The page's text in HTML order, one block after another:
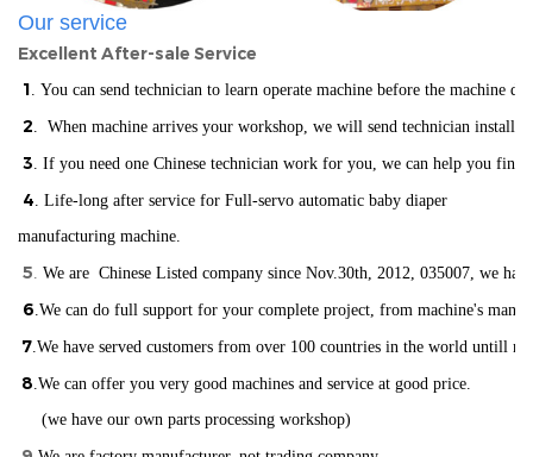
Our service
Excellent After-sale Service
1 . You can send technician to learn operate machine before the machine
2 . When machine arrives your workshop, we will send technician
3 . If you need one Chinese technician work for you, we can help you
4 . Life-long after service for Full-servo automatic baby diaper
manufacturing machine.
5 We are Chinese Listed company since Nov.30th, 2012, 035007, we
6 .We can do full support for your complete project, from machine's
7 .We have served customers from over 100 countries in the world untill
8 .We can offer you very good machines and service at good price.
(we have our own parts processing workshop)